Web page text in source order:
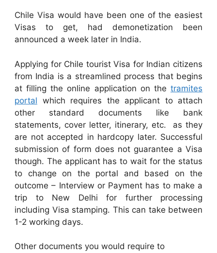
Chile Visa would have been one of the easiest
Visas to get, had demonetization been
announced a week later in India.
Applying for Chile tourist Visa for Indian citizens
from India is a streamlined process that begins
at filling the online application on the tramites
portal which requires the applicant to attach
other standard documents like bank
statements, cover letter, itinerary, etc. as they
are not accepted in hardcopy later. Successful
submission of form does not guarantee a Visa
though. The applicant has to wait for the status
to change on the portal and based on the
outcome – Interview or Payment has to make a
trip to New Delhi for further processing
including Visa stamping. This can take between
1-2 working days.
Other documents you would require to